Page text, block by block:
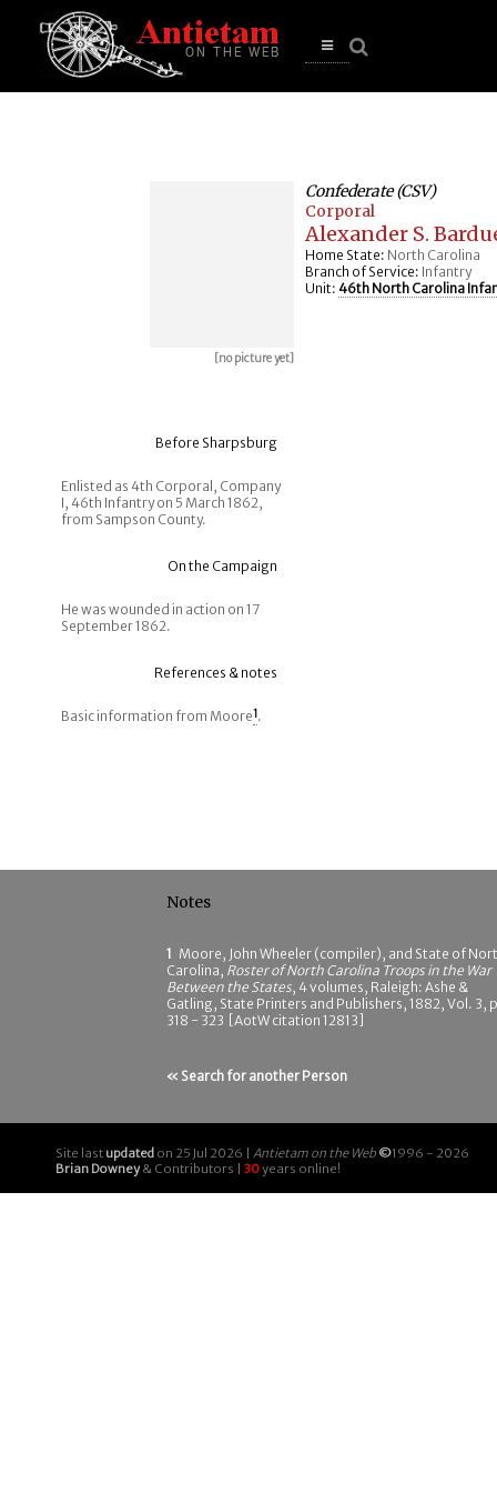
Open
[no picture yet]
Confederate (CSV)
Corporal
Alexander S.
Home State: North Carolina
Branch of Service: Infantry
Unit: 46th North Carolina
Before Sharpsburg
Enlisted as 4th Corporal, Company
I, 46th Infantry on 5 March 1862,
from Sampson County.
On the Campaign
He was wounded in action on 17
September 1862.
References & notes
Basic information from Moore1.
Notes
1 Moore, John Wheeler (compiler), and State of
Carolina, Roster of North Carolina Troops in the War
Between the States, 4 volumes, Raleigh: Ashe &
Gatling, State Printers and Publishers, 1882, Vol. 3,
318 - 323 [AotW citation 12813]
« Search for another Person
Site last updated on 25 Jul 2026 | Antietam on the Web ©1996 - 2026
Brian Downey& Contributors | 30years online!